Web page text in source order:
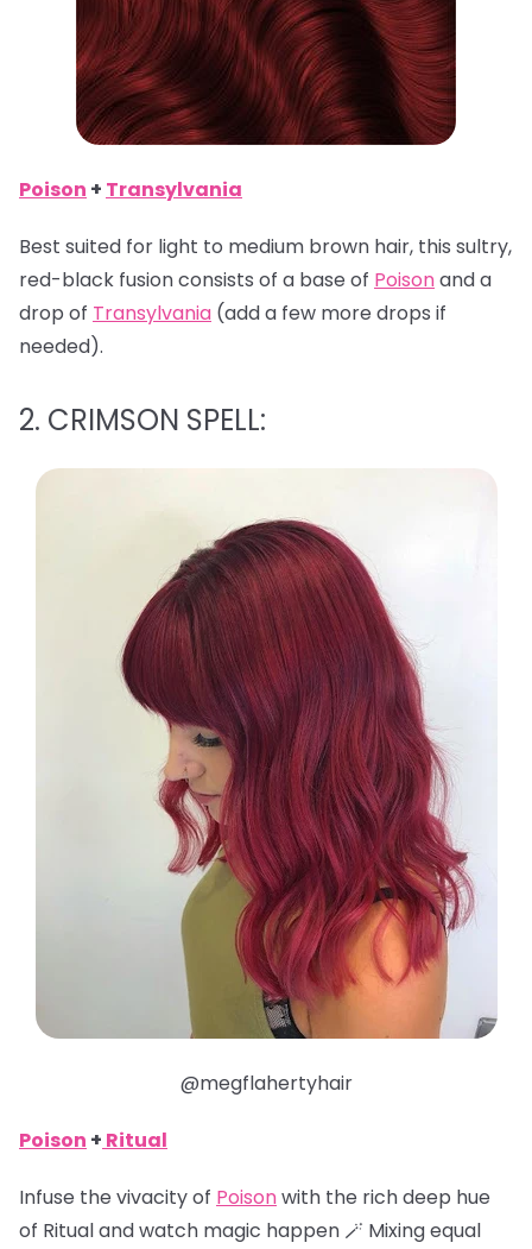
Poison + Transylvania
Best suited for light to medium brown hair, this sultry,
red-black fusion consists of a base of Poisonand a
drop of Transylvania (add a few more drops if
needed).
2. CRIMSON SPELL:
@megflahertyhair
Poison + Ritual
Infuse the vivacity of Poisonwith the rich deep hue
of Ritual and watch magic happen 🪄 Mixing equal